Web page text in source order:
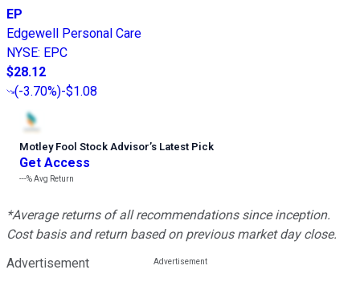
EP
Edgewell Personal Care
NYSE: EPC
$28.12
(-3.70%)-$1.08
Motley Fool Stock Advisor’s Latest Pick
Get Access
---%Avg Return
*Average returns of all recommendations since inception.
Cost basis and return based on previous market day close.
Advertisement